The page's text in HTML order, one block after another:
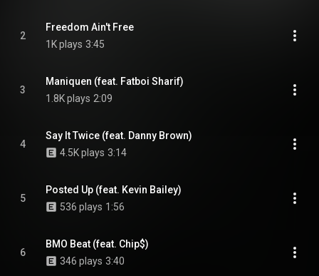
2
Freedom Ain't Free
1K plays 3:45
3
Maniquen (feat. Fatboi Sharif)
1.8K plays 2:09
4
Say It Twice (feat. Danny Brown)
4.5K plays 3:14
5
Posted Up (feat. Kevin Bailey)
536 plays 1:56
6
BMO Beat (feat. Chip$)
346 plays 3:40